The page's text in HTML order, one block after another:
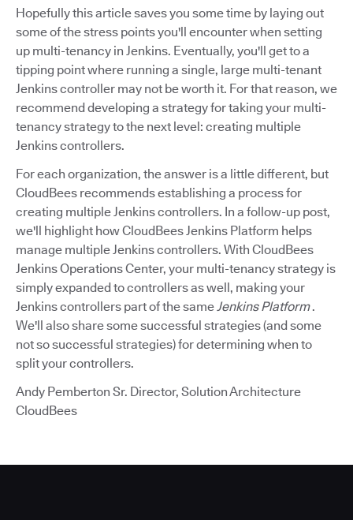
Hopefully this article saves you some time by laying out
some of the stress points you'll encounter when setting
up multi-tenancy in Jenkins. Eventually, you'll get to a
tipping point where running a single, large multi-tenant
Jenkins controller may not be worth it. For that reason, we
recommend developing a strategy for taking your multi-
tenancy strategy to the next level: creating multiple
Jenkins controllers.
For each organization, the answer is a little different, but
CloudBees recommends establishing a process for
creating multiple Jenkins controllers. In a follow-up post,
we'll highlight how CloudBees Jenkins Platform helps
manage multiple Jenkins controllers. With CloudBees
Jenkins Operations Center, your multi-tenancy strategy is
simply expanded to controllers as well, making your
Jenkins controllers part of the sameJenkins Platform.
We'll also share some successful strategies (and some
not so successful strategies) for determining when to
split your controllers.
Andy Pemberton Sr. Director, Solution Architecture
CloudBees